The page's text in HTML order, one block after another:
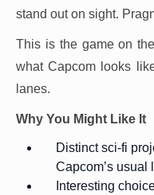
stand out on sight.
This is the game on
what Capcom looks
lanes.
Why You Might Like It
Distinct sci-fi
Capcom’s usual
Interesting